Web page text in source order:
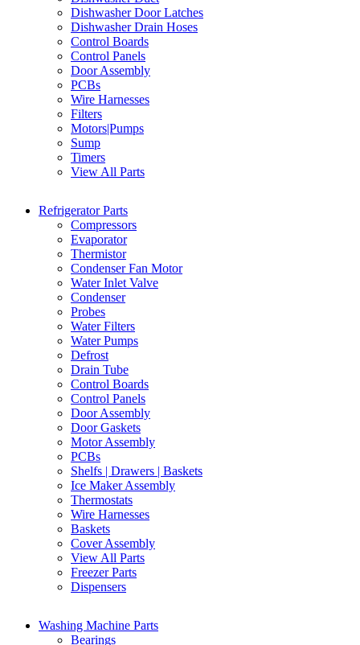
Dishwasher Door Latches
Dishwasher Drain Hoses
Control Boards
Control Panels
Door Assembly
PCBs
Wire Harnesses
Filters
Motors|Pumps
Sump
Timers
View All Parts
Refrigerator Parts
Compressors
Evaporator
Thermistor
Condenser Fan Motor
Water Inlet Valve
Condenser
Probes
Water Filters
Water Pumps
Defrost
Drain Tube
Control Boards
Control Panels
Door Assembly
Door Gaskets
Motor Assembly
PCBs
Shelfs | Drawers | Baskets
Ice Maker Assembly
Thermostats
Wire Harnesses
Baskets
Cover Assembly
View All Parts
Freezer Parts
Dispensers
Washing Machine Parts
Bearings